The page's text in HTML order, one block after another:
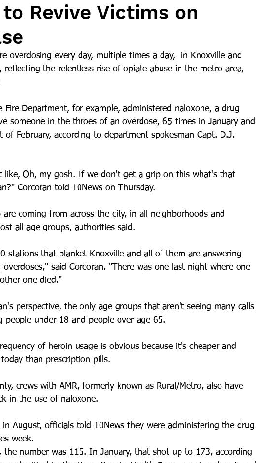
Revive Victims on
overdosing every day, multiple times a day,  in Knoxville and
reflecting the relentless rise of opiate abuse in the metro area,
Fire Department, for example, administered naloxone, a drug
someone in the throes of an overdose, 65 times in January and
of February, according to department spokesman Capt. D.J.
like, Oh, my gosh. If we don't get a grip on this what's that
Corcoran told 10News on Thursday.
are coming from across the city, in all neighborhoods and
all age groups, authorities said.
stations that blanket Knoxville and all of them are answering
overdoses," said Corcoran. "There was one last night where one
one died."
perspective, the only age groups that aren't seeing many calls
people under 18 and people over age 65.
of heroin usage is obvious because it's cheaper and
than prescription pills.
crews with AMR, formerly known as Rural/Metro, also have
in the use of naloxone.
in August, officials told 10News they were administering the drug
week.
the number was 115. In January, that shot up to 173, according